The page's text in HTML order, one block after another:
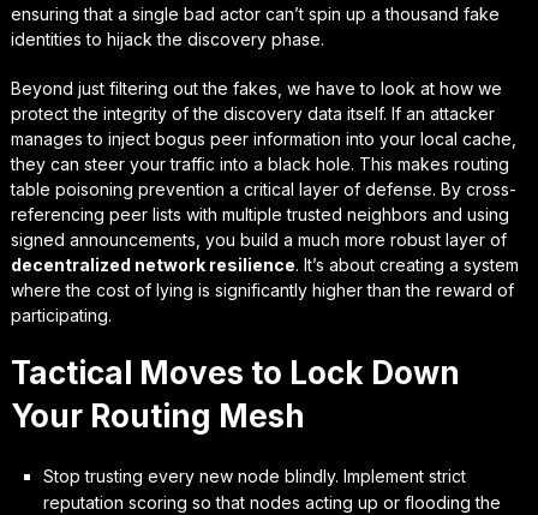
ensuring that a single bad actor can’t spin up a thousand fake
identities to hijack the discovery phase.
Beyond just filtering out the fakes, we have to look at how we
protect the integrity of the discovery data itself. If an attacker
manages to inject bogus peer information into your local cache,
they can steer your traffic into a black hole. This makes routing
table poisoning prevention a critical layer of defense. By cross-
referencing peer lists with multiple trusted neighbors and using
signed announcements, you build a much more robust layer of
decentralized network resilience. It’s about creating a system
where the cost of lying is significantly higher than the reward of
participating.
Tactical Moves to Lock Down
Your Routing Mesh
Stop trusting every new node blindly. Implement strict
reputation scoring so that nodes acting up or flooding the